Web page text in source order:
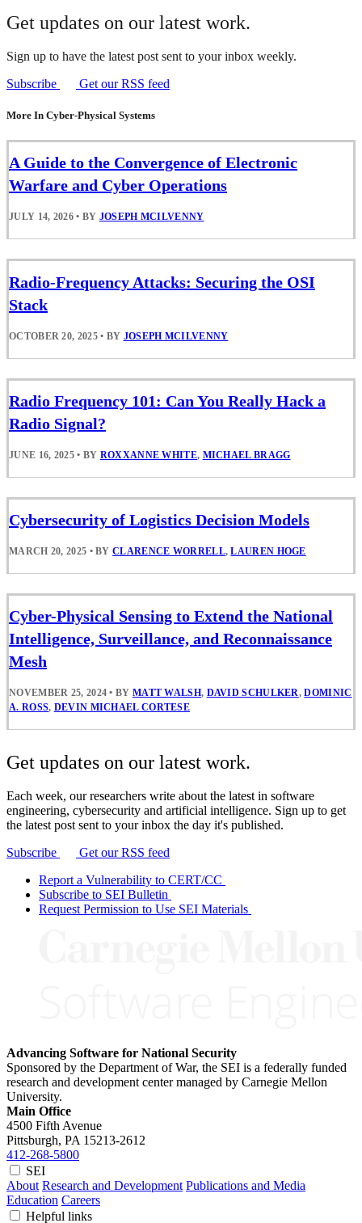
Get updates on our latest work.
Sign up to have the latest post sent to your inbox weekly.
Subscribe
Get our RSS feed
More In Cyber-Physical Systems
A Guide to the Convergence of Electronic
Warfare and Cyber Operations
JULY 14, 2026 • BY JOSEPH MCILVENNY
Radio-Frequency Attacks: Securing the OSI
Stack
OCTOBER 20, 2025 • BY JOSEPH MCILVENNY
Radio Frequency 101: Can You Really Hack a
Radio Signal?
JUNE 16, 2025 • BY ROXXANNE WHITE, MICHAEL BRAGG
Cybersecurity of Logistics Decision Models
MARCH 20, 2025 • BYCLARENCE WORRELL,LAUREN HOGE
Cyber-Physical Sensing to Extend the National
Intelligence, Surveillance, and Reconnaissance
Mesh
NOVEMBER 25, 2024 • BY MATT WALSH, DAVID SCHULKER,DOMINIC
A. ROSS, DEVIN MICHAEL CORTESE
Get updates on our latest work.
Each week, our researchers write about the latest in software
engineering, cybersecurity and artificial intelligence. Sign up to get
the latest post sent to your inbox the day it's published.
Subscribe
Get our RSS feed
Report a Vulnerability to CERT/CC
Subscribe to SEI Bulletin
Request Permission to Use SEI Materials
Advancing Software for National Security
Sponsored by the Department of War, the SEI is a federally funded
research and development center managed by Carnegie Mellon
University.
Main Office
4500 Fifth Avenue
Pittsburgh, PA 15213-2612
412-268-5800
SEI
About Research and Development Publications and Media
Education Careers
Helpful links